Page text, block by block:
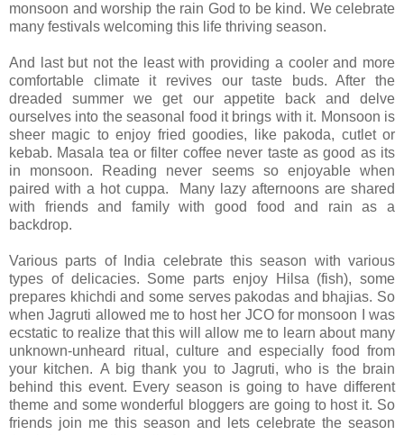
monsoon and worship the rain God to be kind. We celebrate
many festivals welcoming this life thriving season.
And last but not the least with providing a cooler and more
comfortable climate it revives our taste buds. After the
dreaded summer we get our appetite back and delve
ourselves into the seasonal food it brings with it. Monsoon is
sheer magic to enjoy fried goodies, like pakoda, cutlet or
kebab. Masala tea or filter coffee never taste as good as its
in monsoon. Reading never seems so enjoyable when
paired with a hot cuppa. Many lazy afternoons are shared
with friends and family with good food and rain as a
backdrop.
Various parts of India celebrate this season with various
types of delicacies. Some parts enjoy Hilsa (fish), some
prepares khichdi and some serves pakodas and bhajias. So
when Jagruti allowed me to host her JCO for monsoon I was
ecstatic to realize that this will allow me to learn about many
unknown-unheard ritual, culture and especially food from
your kitchen. A big thank you to Jagruti, who is the brain
behind this event. Every season is going to have different
theme and some wonderful bloggers are going to host it. So
friends join me this season and lets celebrate the season